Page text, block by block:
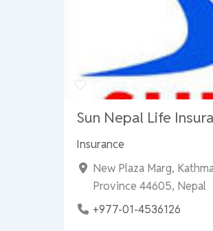
Sun Nepal Life
Insurance
New Plaza Marg,
Province 44605, Nepal
+977-01-4536126